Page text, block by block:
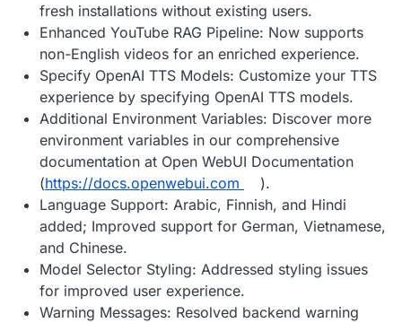
fresh installations without existing users.
Enhanced YouTube RAG Pipeline: Now supports
non-English videos for an enriched experience.
Specify OpenAI TTS Models: Customize your TTS
experience by specifying OpenAI TTS models.
Additional Environment Variables: Discover more
environment variables in our comprehensive
documentation at Open WebUI Documentation
(https://docs.openwebui.com
).
Language Support: Arabic, Finnish, and Hindi
added; Improved support for German, Vietnamese,
and Chinese.
Model Selector Styling: Addressed styling issues
for improved user experience.
Warning Messages: Resolved backend warning